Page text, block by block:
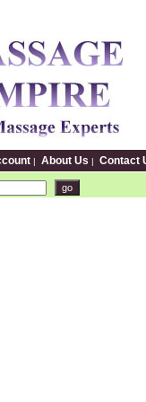
| About Us | Contact